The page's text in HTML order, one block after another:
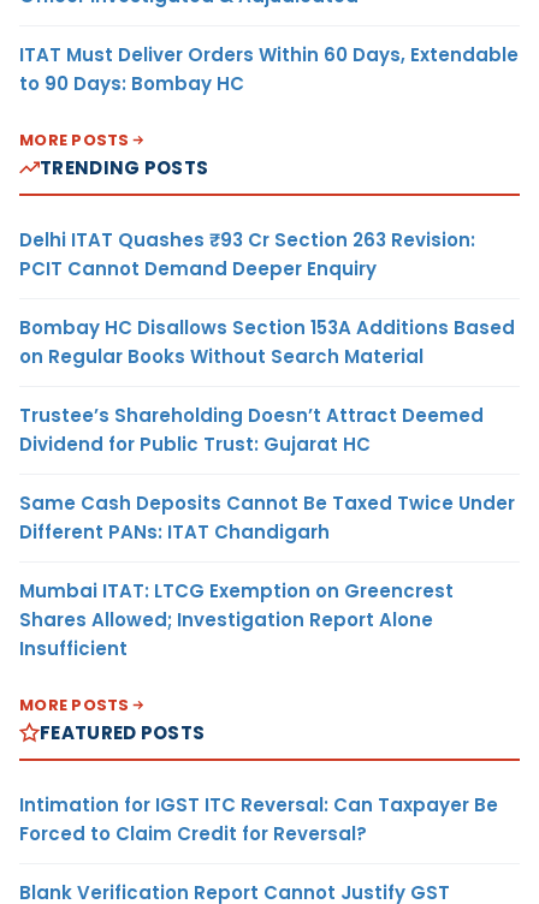
ITAT Must Deliver Orders Within 60 Days, Extendable
to 90 Days: Bombay HC
MORE POSTS
TRENDING POSTS
Delhi ITAT Quashes ₹93 Cr Section 263 Revision:
PCIT Cannot Demand Deeper Enquiry
Bombay HC Disallows Section 153A Additions Based
on Regular Books Without Search Material
Trustee’s Shareholding Doesn’t Attract Deemed
Dividend for Public Trust: Gujarat HC
Same Cash Deposits Cannot Be Taxed Twice Under
Different PANs: ITAT Chandigarh
Mumbai ITAT: LTCG Exemption on Greencrest
Shares Allowed; Investigation Report Alone
Insufficient
MORE POSTS
FEATURED POSTS
Intimation for IGST ITC Reversal: Can Taxpayer Be
Forced to Claim Credit for Reversal?
Blank Verification Report Cannot Justify GST